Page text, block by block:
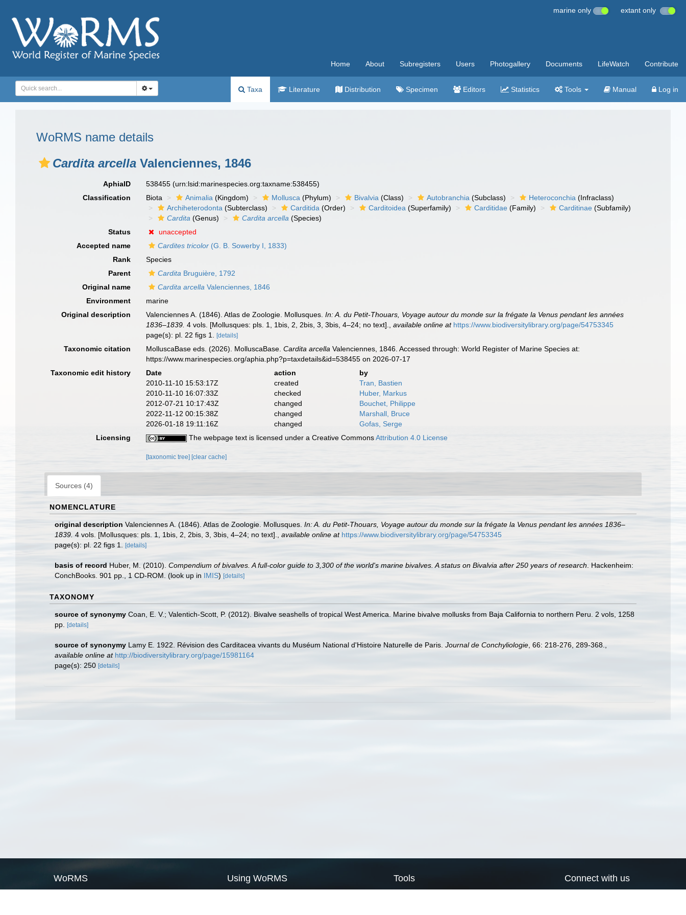
marine only extant only
Home About Subregisters Users Photogallery Documents LifeWatch Contribute
Taxa Literature Distribution Specimen Editors Statistics Tools Manual Log in
WoRMS name details
Cardita arcella Valenciennes, 1846
AphiaID 538455(urn:lsid:marinespecies.org:taxname:538455)
Classification
Biota Animalia (Kingdom) Mollusca (Phylum) Bivalvia (Class) Autobranchia (Subclass) Heteroconchia (Infraclass)
Archiheterodonta (Subterclass) Carditida (Order) Carditoidea (Superfamily) Carditidae (Family) Carditinae (Subfamily)
Cardita (Genus) Cardita arcella (Species)
Status
unaccepted
Accepted name
Cardites tricolor (G. B. Sowerby I, 1833)
Rank
Species
Parent
Cardita Bruguière, 1792
Original name
Cardita arcella Valenciennes, 1846
Environment
marine
Original description
Valenciennes A. (1846). Atlas de Zoologie. Mollusques.In: A. du Petit-Thouars, Voyage autour du monde sur la frégate la Venus pendant les années
1836–1839. 4 vols. [Mollusques: pls. 1, 1bis, 2, 2bis, 3, 3bis, 4–24; no text]. ,available online at https://www.biodiversitylibrary.org/page/54753345
page(s): pl. 22 figs 1.[details]
Taxonomic citation MolluscaBase eds. (2026). MolluscaBase.Cardita arcella Valenciennes, 1846. Accessed through: World Register of Marine Species at:
https://www.marinespecies.org/aphia.php?p=taxdetails&id=538455 on 2026-07-17
Taxonomic edit history
Date action
by
2010-11-10 15:53:17Z
created
Tran, Bastien
2010-11-10 16:07:33Z
checked
Huber, Markus
2012-07-21 10:17:43Z
changed
Bouchet, Philippe
2022-11-12 00:15:38Z
changed
Marshall, Bruce
2026-01-18 19:11:16Z
changed
Gofas, Serge
Licensing
The webpage text is licensed under a Creative CommonsAttribution 4.0 License
[taxonomic tree] [clear cache]
Sources (4)
NOMENCLATURE
original description Valenciennes A. (1846). Atlas de Zoologie. Mollusques. In: A. du Petit-Thouars, Voyage autour du monde sur la frégate la Venus pendant les années 1836–
1839. 4 vols. [Mollusques: pls. 1, 1bis, 2, 2bis, 3, 3bis, 4–24; no text]. available online at https://www.biodiversitylibrary.org/page/54753345
page(s): pl. 22 figs 1.
[details]
basis of record Huber, M. (2010). Compendium of bivalves. A full-color guide to 3,300 of the world's marine bivalves. A status on Bivalvia after 250 years of research . Hackenheim:
ConchBooks. 901 pp., 1 CD-ROM. (look up in IMIS) [details]
TAXONOMY
source of synonymy Coan, E. V.; Valentich-Scott, P. (2012). Bivalve seashells of tropical West America. Marine bivalve mollusks from Baja California to northern Peru. 2 vols, 1258
pp.
[details]
source of synonymy Lamy E. 1922. Révision des Carditacea vivants du Muséum National d'Histoire Naturelle de Paris. Journal de Conchyliologie , 66: 218-­276, 289-368.
available online at http://biodiversitylibrary.org/page/15981164
page(s): 250 [details]
WoRMS Using WoRMS Tools Connect with us